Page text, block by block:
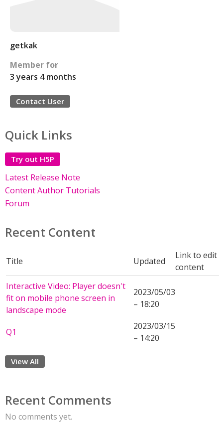
getkak
Member for
3 years 4 months
Contact User
Quick Links
Try out H5P
Latest Release Note
Content Author Tutorials
Forum
Recent Content
Title Updated
Link to edit
content
Interactive Video: Player doesn't
fit on mobile phone screen in
landscape mode
2023/05/03
– 18:20
Q1
2023/03/15
– 14:20
View All
Recent Comments
No comments yet.